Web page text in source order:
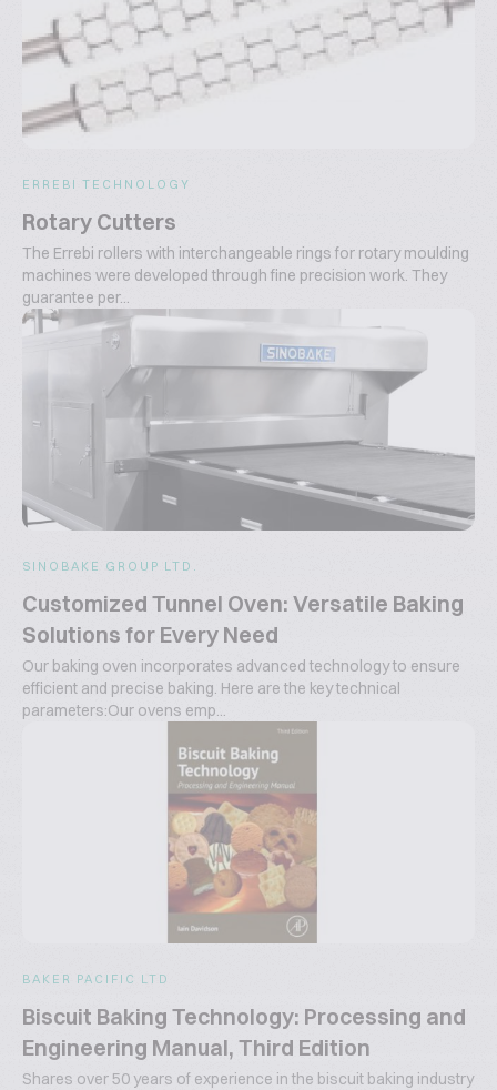
ERREBI TECHNOLOGY
Rotary Cutters
The Errebi rollers with interchangeable rings for rotary moulding
machines were developed through fine precision work. They
guarantee per...
SINOBAKE GROUP LTD.
Customized Tunnel Oven: Versatile Baking
Solutions for Every Need
Our baking oven incorporates advanced technology to ensure
efficient and precise baking. Here are the key technical
parameters:Our ovens emp...
BAKER PACIFIC LTD
Biscuit Baking Technology: Processing and
Engineering Manual, Third Edition
Shares over 50 years of experience in the biscuit baking industry